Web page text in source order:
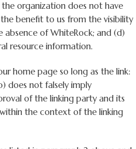
organization does not have
benefit to us from the visibility
of WhiteRock; and (d)
resource information.
home page so long as the link:
does not falsely imply
of the linking party and its
the context of the linking